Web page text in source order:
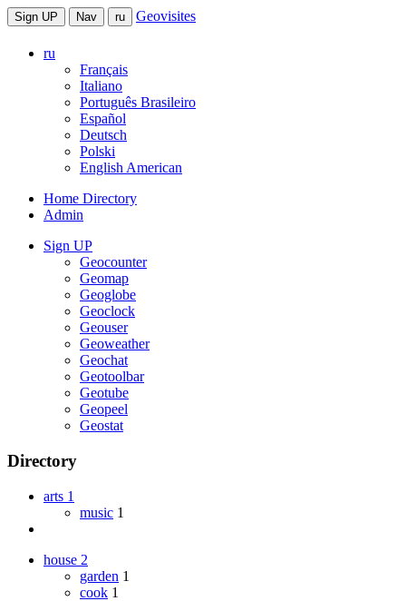
Sign UP Nav ru Geovisites
ru
Français
Italiano
Português Brasileiro
Español
Deutsch
Polski
English American
Home Directory
Admin
Sign UP
Geocounter
Geomap
Geoglobe
Geoclock
Geouser
Geoweather
Geochat
Geotoolbar
Geotube
Geopeel
Geostat
Directory
arts 1
music 1
house 2
garden 1
cook 1